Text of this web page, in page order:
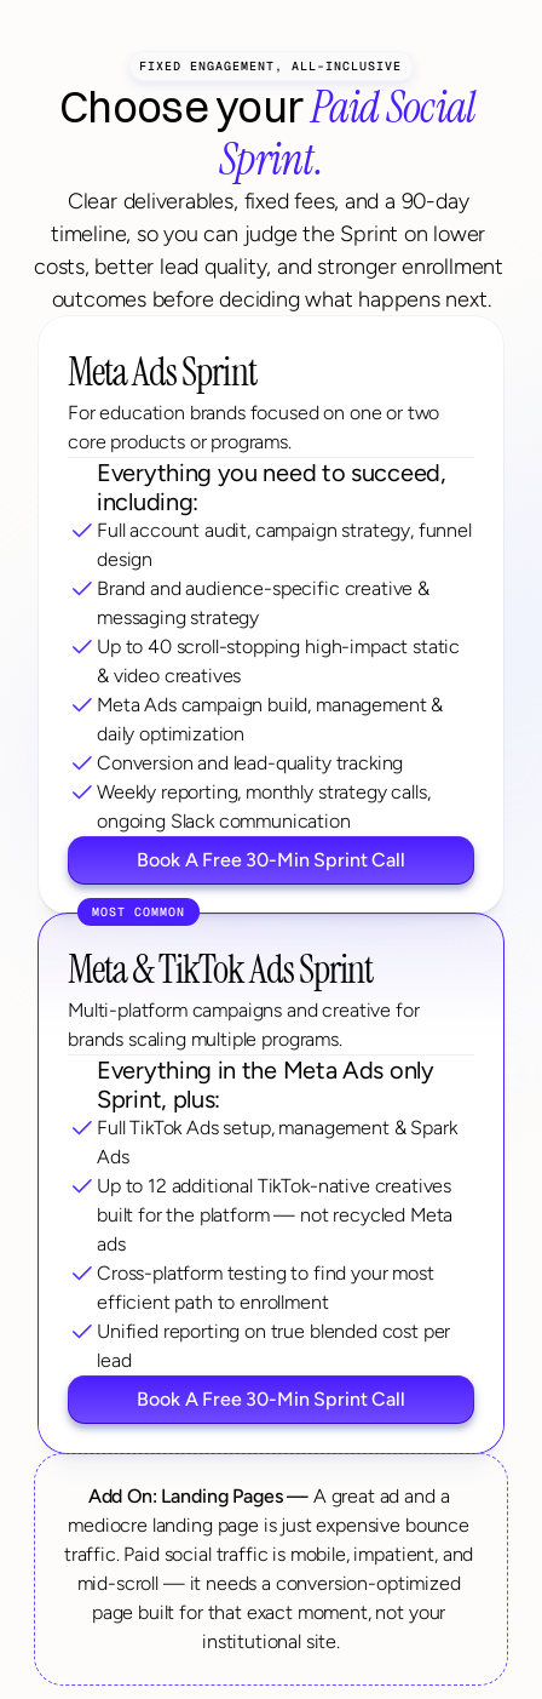
FIXED ENGAGEMENT, ALL-INCLUSIVE
Choose your Paid Social
Sprint.
Clear deliverables, fixed fees, and a 90-day
timeline, so you can judge the Sprint on lower
costs, better lead quality, and stronger enrollment
outcomes before deciding what happens next.
Meta Ads Sprint
For education brands focused on one or two
core products or programs.
Everything you need to succeed,
including:
Full account audit, campaign strategy, funnel
design
Brand and audience-specific creative &
messaging strategy
Up to 40 scroll-stopping high-impact static
& video creatives
Meta Ads campaign build, management &
daily optimization
Conversion and lead-quality tracking
Weekly reporting, monthly strategy calls,
ongoing Slack communication
Book A Free 30-Min Sprint Call
Meta & TikTok Ads Sprint
Multi-platform campaigns and creative for
brands scaling multiple programs.
Everything in the Meta Ads only
Sprint, plus:
Full TikTok Ads setup, management & Spark
Ads
Up to 12 additional TikTok-native creatives
built for the platform — not recycled Meta
ads
Cross-platform testing to find your most
efficient path to enrollment
Unified reporting on true blended cost per
lead
Book A Free 30-Min Sprint Call
MOST COMMON
Add On: Landing Pages — A great ad and a
mediocre landing page is just expensive bounce
traffic. Paid social traffic is mobile, impatient, and
mid-scroll — it needs a conversion-optimized
page built for that exact moment, not your
institutional site.